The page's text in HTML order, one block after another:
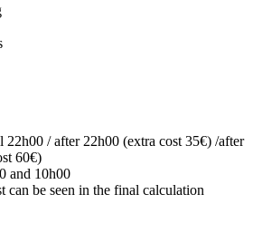
/ after 22h00 (extra cost 35€) /after
60€)
and 10h00
can be seen in the final calculation